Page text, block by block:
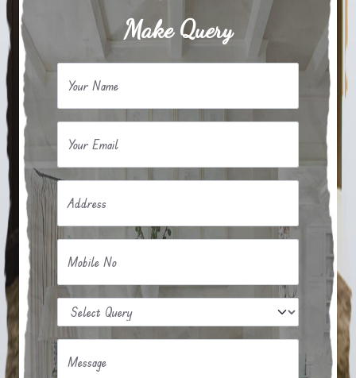
Make Query
Your Name
Your Email
Address
Mobile No
Message